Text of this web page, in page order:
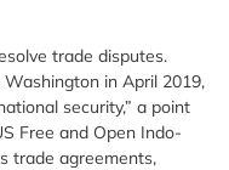
trade disputes.
Washington in April 2019,
security,” a point
Free and Open Indo-
trade agreements,